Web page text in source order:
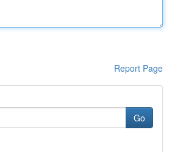
Report Page
Go